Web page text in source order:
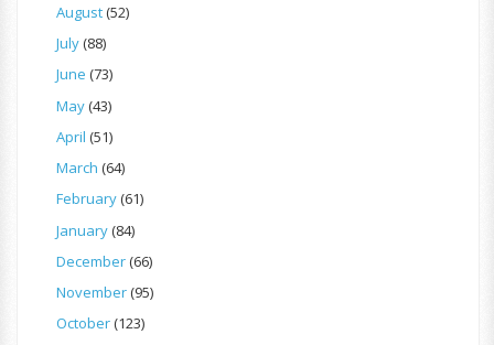
August(52)
July(88)
June (73)
May(43)
April (51)
March (64)
February(61)
January(84)
December(66)
November(95)
October(123)